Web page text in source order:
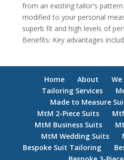
from an existing tailor's
modified to your personal
superb fit and high levels of
Benefits: Key advantages
Home About
Tailoring Services
Made to Measure
MtM 2-Piece Suits
MtM Business Suits
MtM Wedding Suits
Bespoke Suit Tailoring